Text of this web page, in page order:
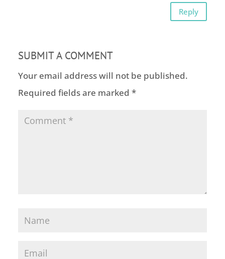
Reply
SUBMIT A COMMENT
Your email address will not be published.
Required fields are marked *